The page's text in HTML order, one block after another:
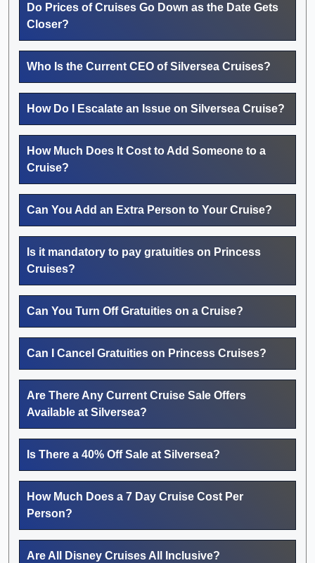
Do Prices of Cruises Go Down as the Date Gets
Closer?
Who Is the Current CEO of Silversea Cruises?
How Do I Escalate an Issue on Silversea Cruise?
How Much Does It Cost to Add Someone to a
Cruise?
Can You Add an Extra Person to Your Cruise?
Is it mandatory to pay gratuities on Princess
Cruises?
Can You Turn Off Gratuities on a Cruise?
Can I Cancel Gratuities on Princess Cruises?
Are There Any Current Cruise Sale Offers
Available at Silversea?
Is There a 40% Off Sale at Silversea?
How Much Does a 7 Day Cruise Cost Per
Person?
Are All Disney Cruises All Inclusive?